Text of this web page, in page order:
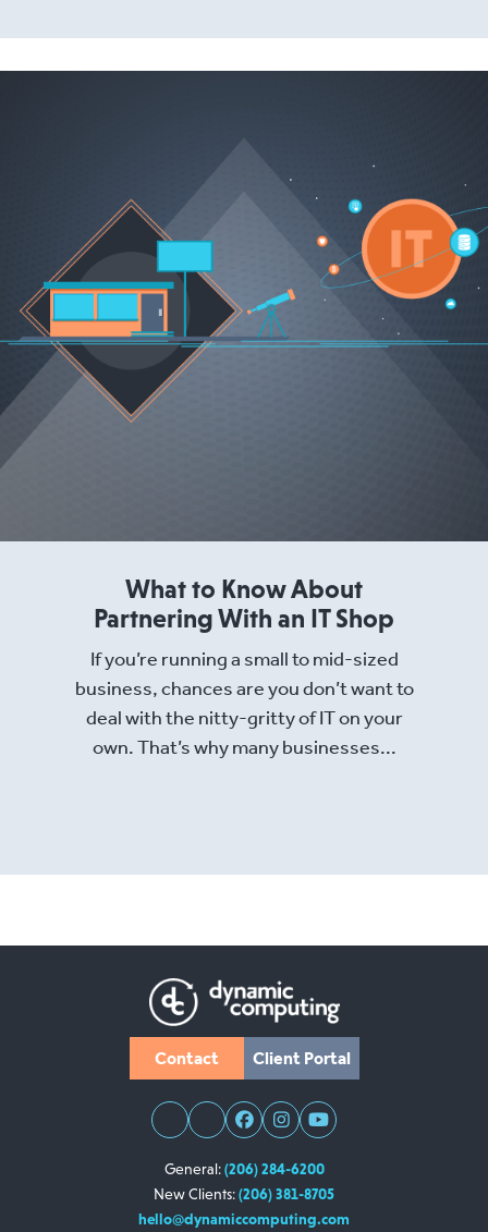
Read More
What to Know About
Partnering With an IT Shop
If you’re running a small to mid-sized
business, chances are you don’t want to
deal with the nitty-gritty of IT on your
own. That’s why many businesses...
Read More
Contact Client Portal
General:(206) 284-6200
New Clients:(206) 381-8705
hello@dynamiccomputing.com